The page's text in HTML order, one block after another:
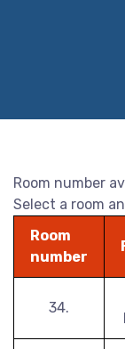
Room number
Select a room
Room
number
34.